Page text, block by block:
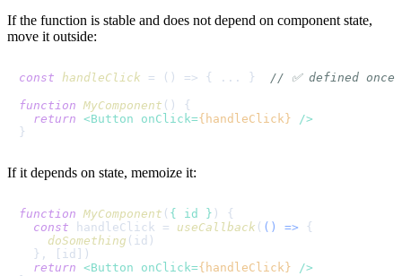
If the function is stable and does not depend on component state,
move it outside:
const handleClick = ( ) => { ... } // ✅ defined once
function MyComponent ( ) {
return <Button onClick={handleClick} />
If it depends on state, memoize it:
function MyComponent ( { id } ) {
const handleClick = useCallback ( () => {
doSomething (id)
  }, [id])
return <Button onClick={handleClick} />